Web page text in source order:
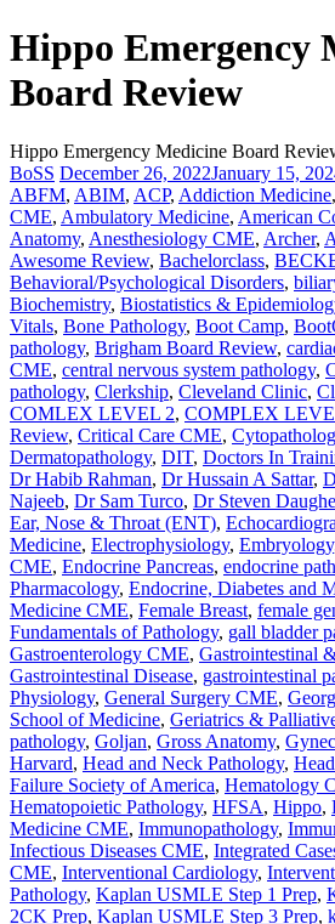
Hippo Emergency
Board Review
Hippo Emergency Medicine Board
BoSS December 26, 2022January 15,
ABFM, ABIM, ACP, Addiction Medicine,
CME, Ambulatory Medicine, American
Anatomy, Anesthesiology CME, Archer,
Awesome Review, Bachelorclass,
Behavioral/Psychological Disorders,
Biochemistry, Biostatistics &
Vitals, Bone Pathology, Boot Camp,
pathology, Brigham Board Review,
CME, central nervous system pathology,
pathology, Clerkship, Cleveland Clinic,
COMLEX LEVEL 2, COMPLEX
Review, Critical Care CME,
Dermatopathology, DIT, Doctors In
Dr Habib Rahman, Dr Hussain A Sattar,
Najeeb, Dr Sam Turco, Dr Steven
Ear, Nose & Throat (ENT),
Medicine, Electrophysiology, Embryology
CME, Endocrine Pancreas, endocrine
Pharmacology, Endocrine, Diabetes and
Medicine CME, Female Breast, female
Fundamentals of Pathology, gall bladder
Gastroenterology CME, Gastrointestinal
Gastrointestinal Disease, gastrointestinal
Physiology, General Surgery CME,
School of Medicine, Geriatrics &
pathology, Goljan, Gross Anatomy,
Harvard, Head and Neck Pathology,
Failure Society of America, Hematology
Hematopoietic Pathology, HFSA, Hippo,
Medicine CME, Immunopathology,
Infectious Diseases CME, Integrated
CME, Interventional Cardiology,
Pathology, Kaplan USMLE Step 1 Prep,
2CK Prep, Kaplan USMLE Step 3 Prep,